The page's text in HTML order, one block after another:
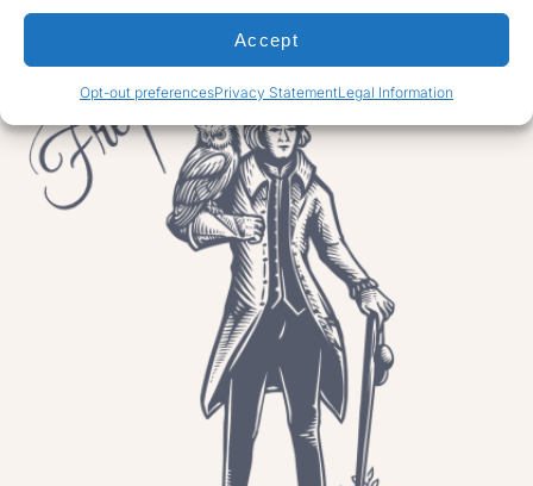
Accept
Opt-out preferencesPrivacy StatementLegal Information